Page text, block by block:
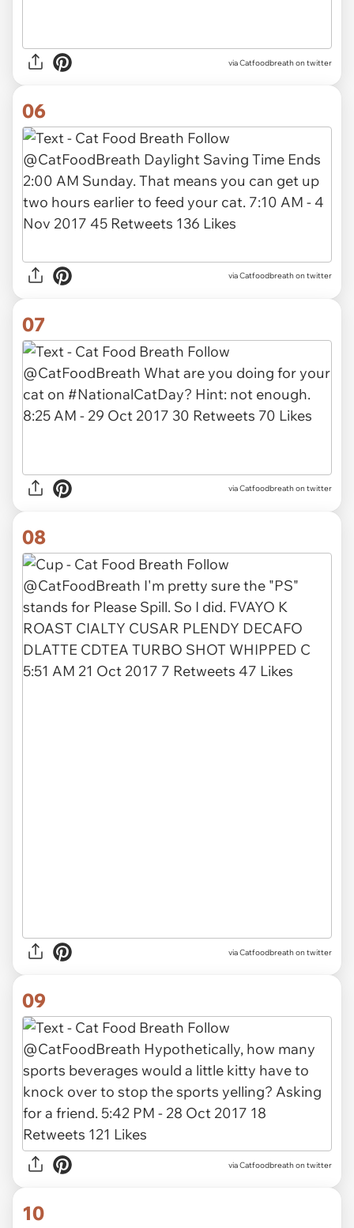
via Catfoodbreath on twitter
06
via Catfoodbreath on twitter
07
via Catfoodbreath on twitter
08
via Catfoodbreath on twitter
09
via Catfoodbreath on twitter
10